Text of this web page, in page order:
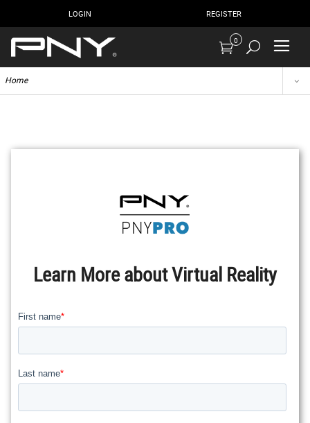
LOGIN REGISTER
0
Home
Learn More about Virtual Reality